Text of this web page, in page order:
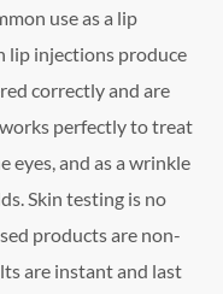
use as a lip
lip injections produce
correctly and are
perfectly to treat
eyes, and as a wrinkle
Skin testing is no
products are non-
are instant and last